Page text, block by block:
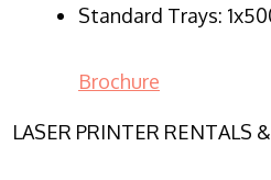
Standard Trays:
Brochure
LASER PRINTER RENTALS